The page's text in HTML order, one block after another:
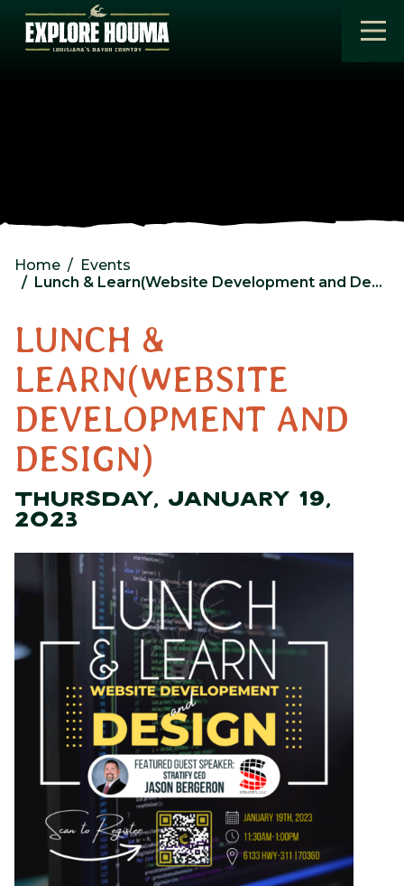
Skip to main content
Home
Events
Lunch & Learn(Website Development and Design)
LUNCH &
LEARN(WEBSITE
DEVELOPMENT AND
DESIGN)
THURSDAY, JANUARY 19,
2023